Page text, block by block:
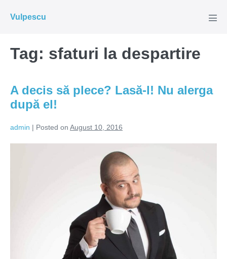
Vulpescu
Tag: sfaturi la despartire
A decis să plece? Lasă-l! Nu alerga
după el!
admin | Posted on August 10, 2016